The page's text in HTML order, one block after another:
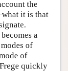
the
it is that
a
of
of
quickly